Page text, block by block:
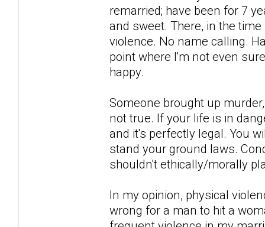
remarried; have been for 7
and sweet. There, in the
violence. No name calling.
point where I'm not even
happy.
Someone brought up
not true. If your life is in
and it's perfectly legal. You
stand your ground laws.
shouldn't ethically/morally
In my opinion, physical
wrong for a man to hit a